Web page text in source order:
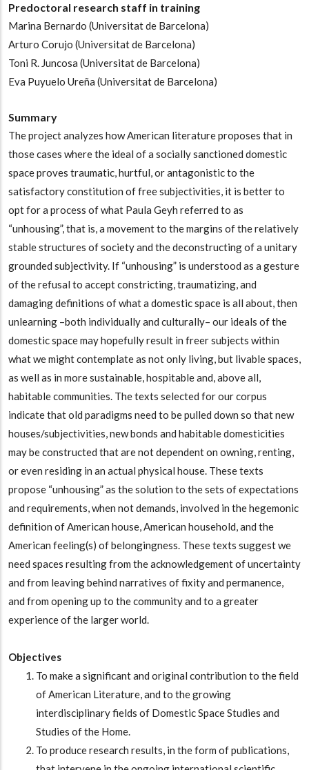
Predoctoral research staff in training
Marina Bernardo (Universitat de Barcelona)
Arturo Corujo (Universitat de Barcelona)
Toni R. Juncosa (Universitat de Barcelona)
Eva Puyuelo Ureña (Universitat de Barcelona)
Summary
The project analyzes how American literature proposes that in
those cases where the ideal of a socially sanctioned domestic
space proves traumatic, hurtful, or antagonistic to the
satisfactory constitution of free subjectivities, it is better to
opt for a process of what Paula Geyh referred to as
“unhousing”, that is, a movement to the margins of the relatively
stable structures of society and the deconstructing of a unitary
grounded subjectivity. If “unhousing” is understood as a gesture
of the refusal to accept constricting, traumatizing, and
damaging definitions of what a domestic space is all about, then
unlearning –both individually and culturally– our ideals of the
domestic space may hopefully result in freer subjects within
what we might contemplate as not only living, but livable spaces,
as well as in more sustainable, hospitable and, above all,
habitable communities. The texts selected for our corpus
indicate that old paradigms need to be pulled down so that new
houses/subjectivities, new bonds and habitable domesticities
may be constructed that are not dependent on owning, renting,
or even residing in an actual physical house. These texts
propose “unhousing” as the solution to the sets of expectations
and requirements, when not demands, involved in the hegemonic
definition of American house, American household, and the
American feeling(s) of belongingness. These texts suggest we
need spaces resulting from the acknowledgement of uncertainty
and from leaving behind narratives of fixity and permanence,
and from opening up to the community and to a greater
experience of the larger world.
Objectives
To make a significant and original contribution to the field
of American Literature, and to the growing
interdisciplinary fields of Domestic Space Studies and
Studies of the Home.
To produce research results, in the form of publications,